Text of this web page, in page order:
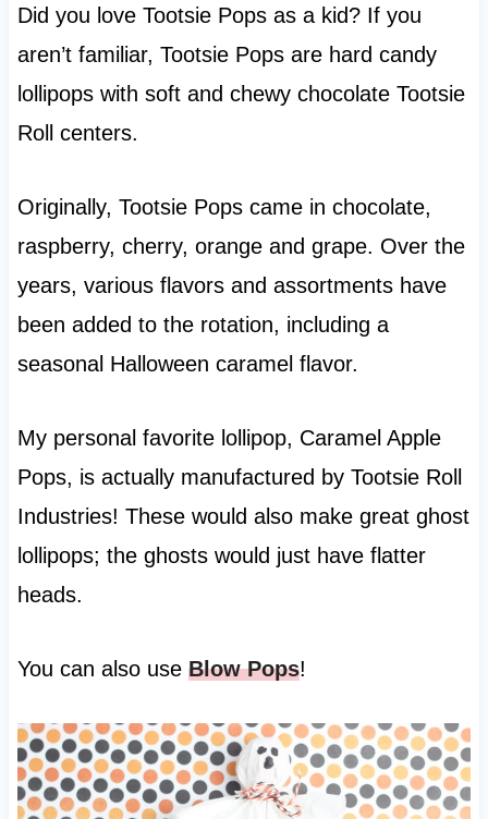
Did you love Tootsie Pops as a kid? If you
aren’t familiar, Tootsie Pops are hard candy
lollipops with soft and chewy chocolate Tootsie
Roll centers.
Originally, Tootsie Pops came in chocolate,
raspberry, cherry, orange and grape. Over the
years, various flavors and assortments have
been added to the rotation, including a
seasonal Halloween caramel flavor.
My personal favorite lollipop, Caramel Apple
Pops, is actually manufactured by Tootsie Roll
Industries! These would also make great ghost
lollipops; the ghosts would just have flatter
heads.
You can also use Blow Pops!